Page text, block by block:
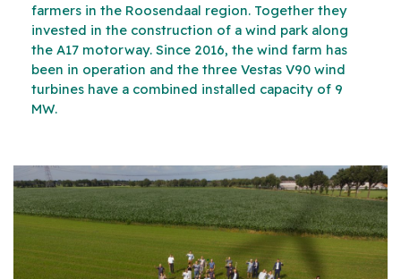
farmers in the Roosendaal region. Together they
invested in the construction of a wind park along
the A17 motorway. Since 2016, the wind farm has
been in operation and the three Vestas V90 wind
turbines have a combined installed capacity of 9
MW.